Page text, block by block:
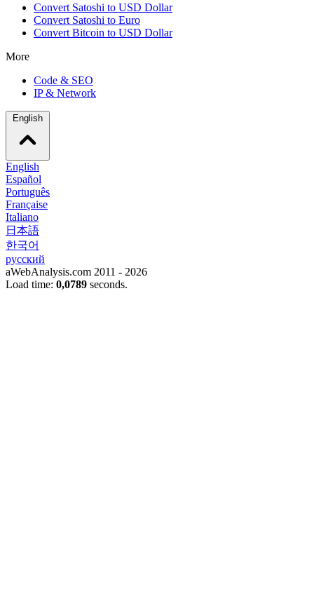
Convert Satoshi to USD Dollar
Convert Satoshi to Euro
Convert Bitcoin to USD Dollar
More
Code & SEO
IP & Network
English
Español
Português
Française
Italiano
日本語
한국어
русский
aWebAnalysis.com 2011 - 2026
Load time: 0,0789 seconds.